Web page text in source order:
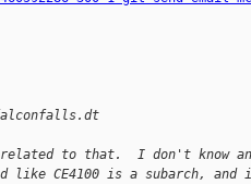
related to that.  I don't know
CE4100 is a subarch, and